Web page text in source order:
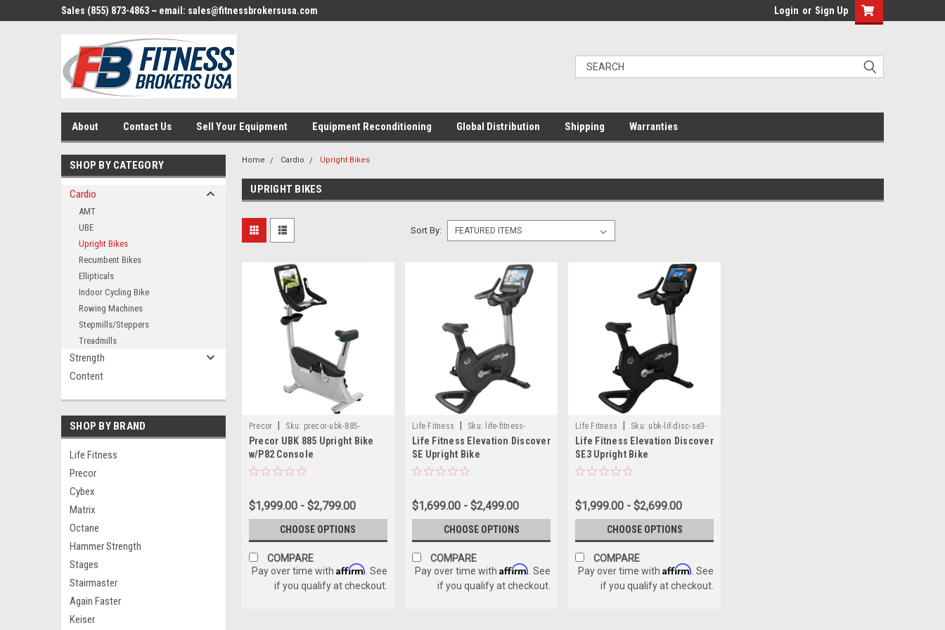
Sales (855) 873-4863 ~ email: sales@fitnessbrokersusa.com Login or Sign Up
About Contact Us Sell Your Equipment Equipment Reconditioning Global Distribution Shipping Warranties
SHOP BY CATEGORY
Cardio
AMT
UBE
Upright Bikes
Recumbent Bikes
Ellipticals
Indoor Cycling Bike
Rowing Machines
Stepmills/Steppers
Treadmills
Strength
Content
SHOP BY BRAND
Life Fitness
Precor
Cybex
Matrix
Octane
Hammer Strength
Stages
Stairmaster
Again Faster
Keiser
Home Cardio Upright Bikes
UPRIGHT BIKES
Sort By:
Precor Sku: precor-ubk-885-
upright-bike-w-p82-console
Precor UBK 885 Upright Bike
w/P82 Console
$1,999.00 - $2,799.00
CHOOSE OPTIONS
COMPARE
Pay over time withAffirm . See
if you qualify at checkout.
Life Fitness Sku:
life-fitness-
elevation-discover-se-upright
Life Fitness Elevation Discover
SE Upright Bike
$1,699.00 - $2,499.00
CHOOSE OPTIONS
COMPARE
Pay over time withAffirm . See
if you qualify at checkout.
Life Fitness Sku: ubk-lif-disc-se3-
upright
Life Fitness Elevation Discover
SE3 Upright Bike
$1,999.00 - $2,699.00
CHOOSE OPTIONS
COMPARE
Pay over time withAffirm . See
if you qualify at checkout.